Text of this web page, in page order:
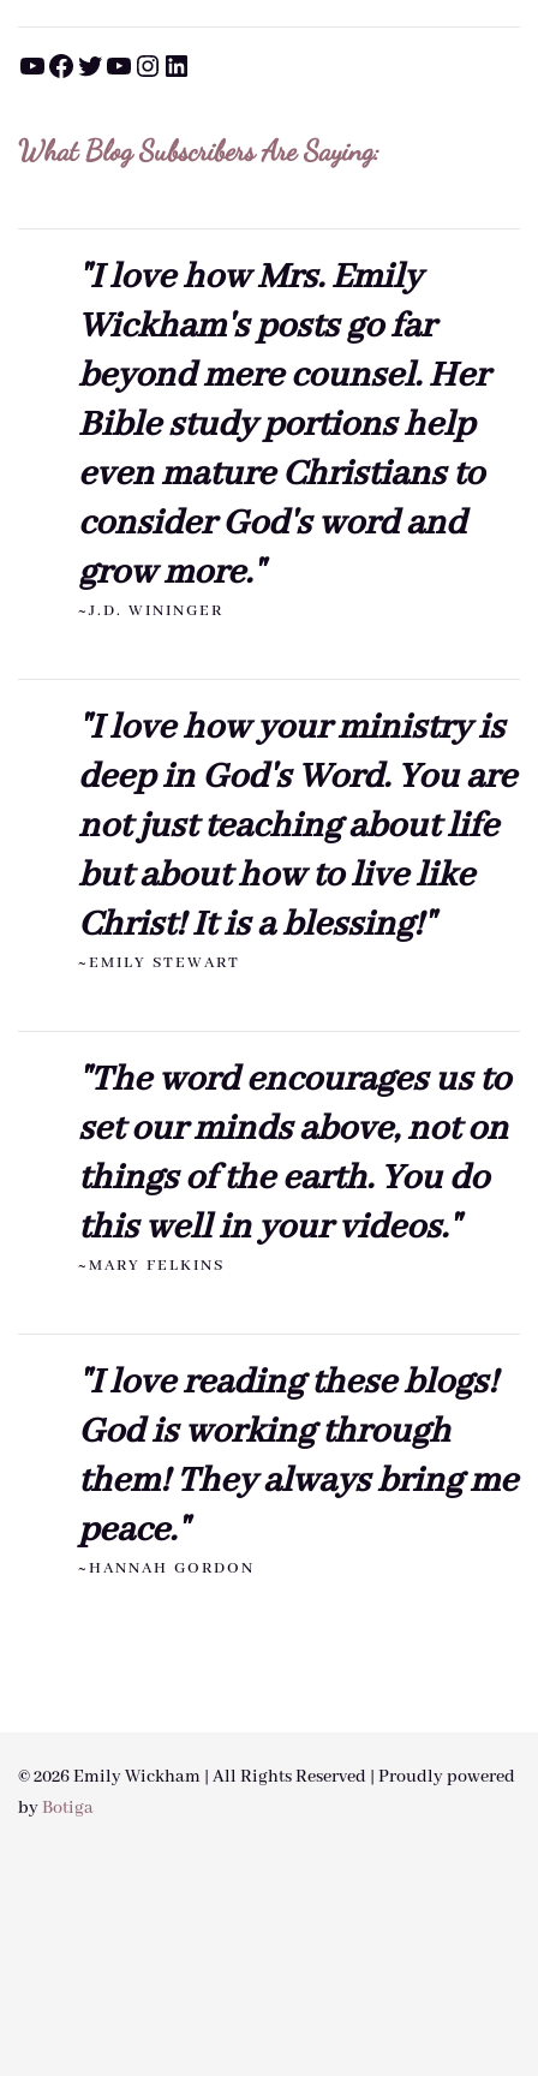
YouTube Facebook Twitter YouTube Instagram LinkedIn
What Blog Subscribers Are Saying:
"I love how Mrs. Emily
Wickham's posts go far
beyond mere counsel. Her
Bible study portions help
even mature Christians to
consider God's word and
grow more."
~J.D. WININGER
"I love how your ministry is
deep in God's Word. You are
not just teaching about life
but about how to live like
Christ! It is a blessing!"
~EMILY STEWART
"The word encourages us to
set our minds above, not on
things of the earth. You do
this well in your videos."
~MARY FELKINS
"I love reading these blogs!
God is working through
them! They always bring me
peace."
~HANNAH GORDON
© 2026 Emily Wickham | All Rights Reserved | Proudly powered
byBotiga